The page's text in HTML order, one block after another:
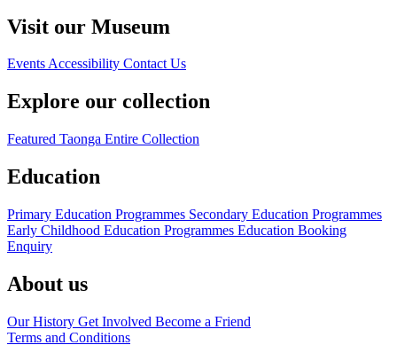
Visit our Museum
EventsAccessibility Contact Us
Explore our collection
Featured Taonga Entire Collection
Education
Primary Education Programmes Secondary Education Programmes
Early Childhood Education Programmes Education Booking
Enquiry
About us
Our History Get Involved Become a Friend
Terms and Conditions